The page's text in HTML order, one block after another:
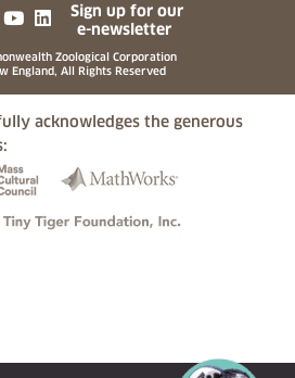
in a new tab)
in a new tab)
(opens in a new tab)
(opens in a new tab)
(opens in a new tab)
Sign up for our
e-newsletter
Zoological Corporation
England, All Rights Reserved
acknowledges the generous
in a new tab)(opens in a new tab)